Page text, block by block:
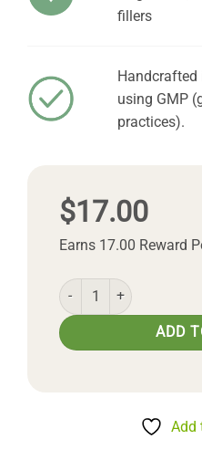
fillers
Handcrafted
using GMP
practices).
$17.00
Earns 17.00 Reward
Natural Facial Toner
ADD
Add